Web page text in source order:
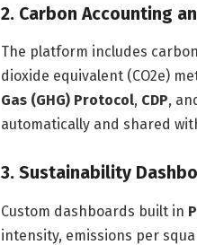
2. Carbon Accounting
The platform includes
dioxide equivalent (CO2e)
Gas (GHG) Protocol, CDP,
automatically and shared
3. Sustainability
Custom dashboards built in
intensity, emissions per